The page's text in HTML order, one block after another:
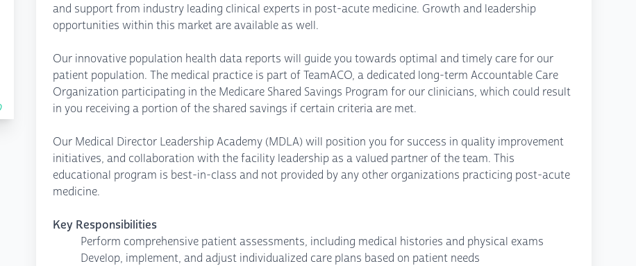
and support from industry leading clinical experts in post-acute medicine. Growth and leadership
opportunities within this market are available as well.
Our innovative population health data reports will guide you towards optimal and timely care for our
patient population. The medical practice is part of TeamACO, a dedicated long-term Accountable Care
Organization participating in the Medicare Shared Savings Program for our clinicians, which could result
in you receiving a portion of the shared savings if certain criteria are met.
Our Medical Director Leadership Academy (MDLA) will position you for success in quality improvement
initiatives, and collaboration with the facility leadership as a valued partner of the team. This
educational program is best-in-class and not provided by any other organizations practicing post-acute
medicine.
Key Responsibilities
Perform comprehensive patient assessments, including medical histories and physical exams
Develop, implement, and adjust individualized care plans based on patient needs